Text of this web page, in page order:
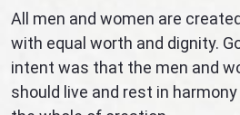
All men and women are
with equal worth and dignity.
intent was that the men and
should live and rest in